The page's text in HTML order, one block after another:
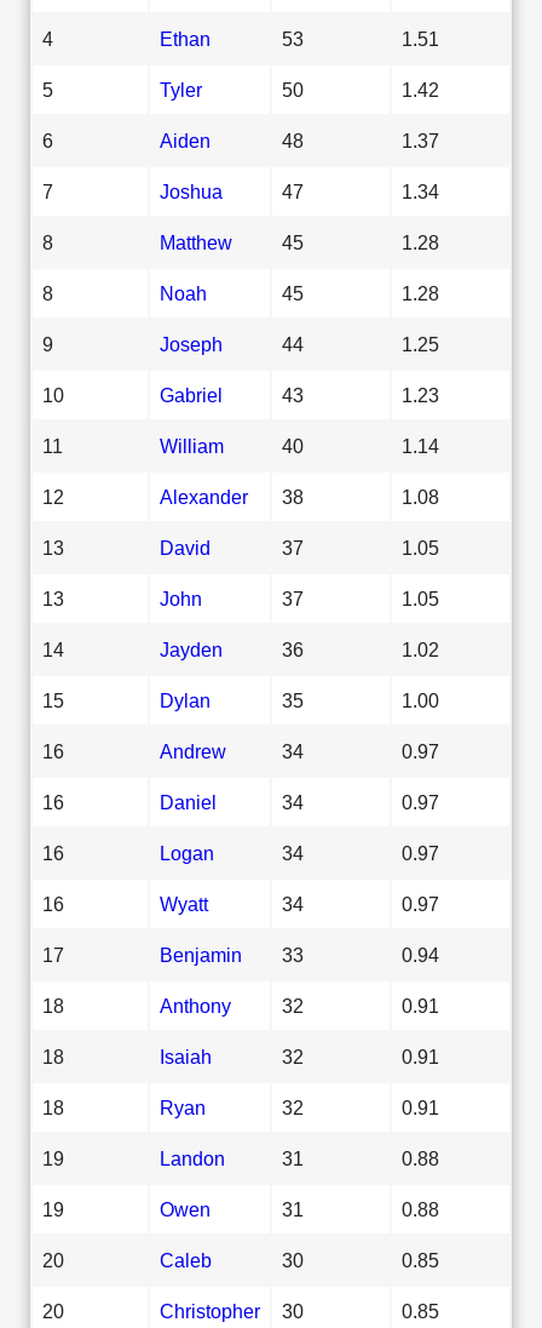
4 Ethan 53 1.51
5 Tyler 50 1.42
6 Aiden 48 1.37
7 Joshua 47 1.34
8 Matthew 45 1.28
8 Noah 45 1.28
9 Joseph 44 1.25
10 Gabriel 43 1.23
11 William 40 1.14
12 Alexander 38 1.08
13 David 37 1.05
13 John 37 1.05
14 Jayden 36 1.02
15 Dylan 35 1.00
16 Andrew 34 0.97
16 Daniel 34 0.97
16 Logan 34 0.97
16 Wyatt 34 0.97
17 Benjamin 33 0.94
18 Anthony 32 0.91
18 Isaiah 32 0.91
18 Ryan 32 0.91
19 Landon 31 0.88
19 Owen 31 0.88
20 Caleb 30 0.85
20 Christopher 30 0.85